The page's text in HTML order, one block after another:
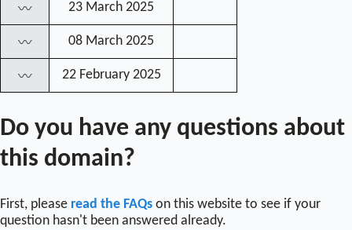
〰 23 March 2025
〰 08 March 2025
〰 22 February 2025
Do you have any questions about
this domain?
First, please read the FAQs on this website to see if your
question hasn't been answered already.